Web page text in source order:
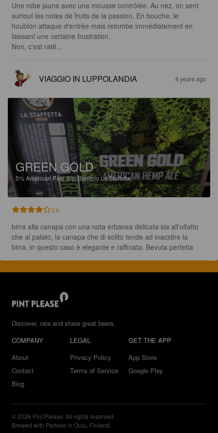
Une robe jaune avec une mousse contrôlée. Au nez, on sent
surtout les notes de fruits de la passion. En bouche, le
houblon attaque d'entrée mais retombe immédiatement en
laissant une certaine frustration.
Non, c'est raté...
VIAGGIO IN LUPPOLANDIA 4 years ago
GREEN GOLD
5%American Pale Ale.Birrificio La Staffetta.
3.8
birra alla canapa con una nota erbacea delicata sia all'olfatto
che al palato, la canapa che di solito tende ad inacidire la
birra, in questo caso è elegante e raffinata. Bevuta perfetta
Discover, rate and share great beers.
COMPANY
About
Contact
Blog
LEGAL
Privacy Policy
Terms of Service
GET THE APP
App Store
Google Play
© 2026 Pint Please. All rights reserved.
Brewed with Perkele in Oulu, Finland.